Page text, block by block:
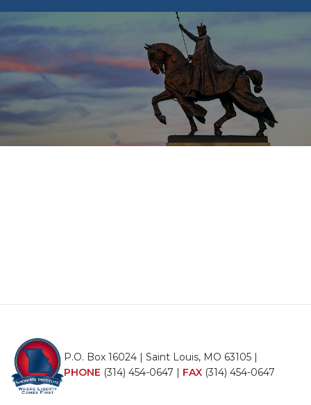
P.O. Box 16024 | Saint Louis, MO 63105 |
PHONE (314) 454-0647 | FAX (314) 454-0647